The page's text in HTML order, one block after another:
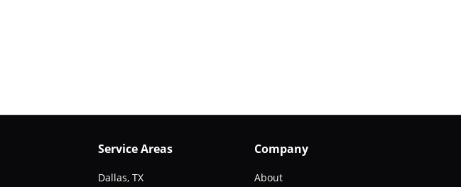
Service Areas
Dallas, TX
Company
About